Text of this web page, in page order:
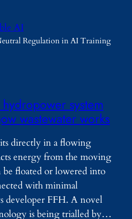
AI
Regulation in AI Training
hydropower system
wastewater works
directly in a flowing
energy from the moving
be floated or lowered into
with minimal
developer FFH. A novel
is being trialled by…